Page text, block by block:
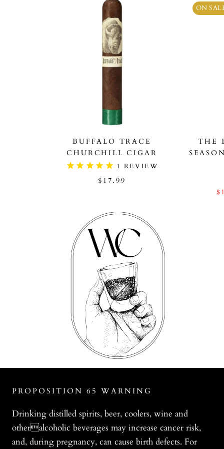
BUFFALO TRACE
CHURCHILL CIGAR
1 REVIEW
$17.99
ON
THE
PROPOSITION 65 WARNING
Drinking distilled spirits, beer, coolers, wine and
otheralcoholic beverages may increase cancer risk,
and, during pregnancy, can cause birth defects. For